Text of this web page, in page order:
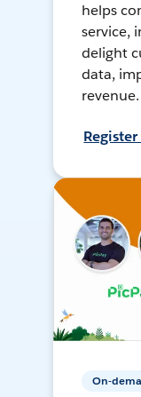
helps
service,
delight
data,
revenue.
On-